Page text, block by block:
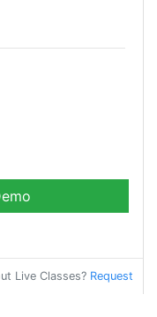
Live Classes? Request